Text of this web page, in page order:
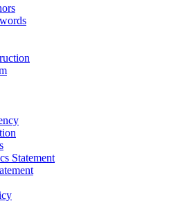
Statement